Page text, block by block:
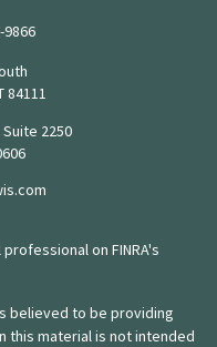
9866
84111
2250
on FINRA's
believed to be providing
this material is not intended